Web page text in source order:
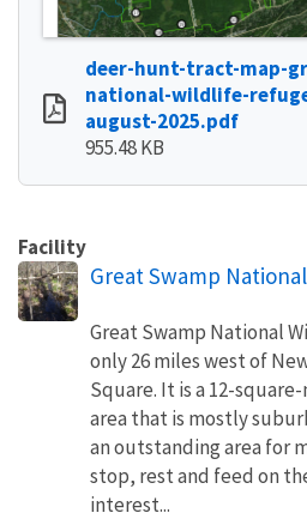
deer-hunt-tract-map-
national-wildlife-
august-2025.pdf
955.48 KB
Facility
Great Swamp
Great Swamp National
only 26 miles west of
Square. It is a 12-
area that is mostly
an outstanding area for
stop, rest and feed on
interest...